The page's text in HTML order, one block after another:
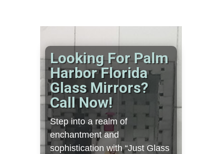
Looking For Palm
Harbor Florida
Glass Mirrors?
Call Now!
Step into a realm of
enchantment and
sophistication with “Just Glass